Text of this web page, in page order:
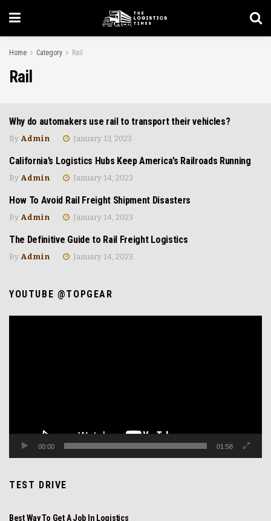
Home Category Rail
Rail
INDUSTRIAL
Why do automakers use rail to transport their vehicles?
By Admin January 13, 2023
California’s Logistics Hubs Keep America’s Railroads Running
By Admin January 14, 2023
How To Avoid Rail Freight Shipment Disasters
By Admin January 14, 2023
The Definitive Guide to Rail Freight Logistics
By Admin January 14, 2023
YOUTUBE @TOPGEAR
00:00 01:58
TEST DRIVE
Best Way To Get A Job In Logistics